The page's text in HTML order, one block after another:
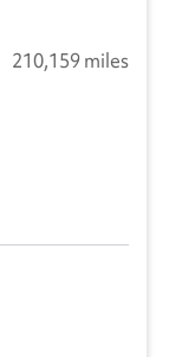
210,159 miles